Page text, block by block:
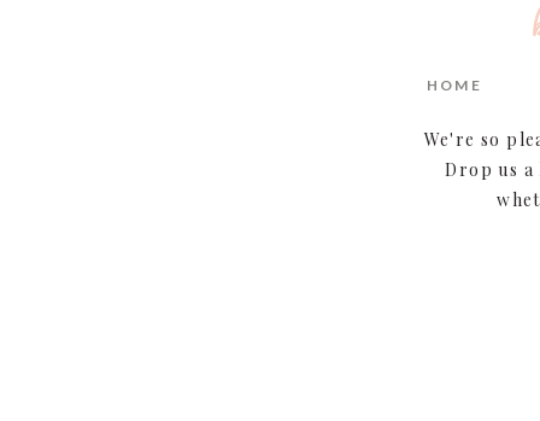
HOME
We're so
Drop us